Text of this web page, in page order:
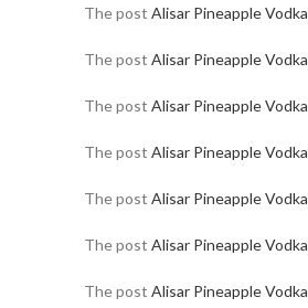
The post Alisar Pineapple Vodka
The post Alisar Pineapple Vodka
The post Alisar Pineapple Vodka
The post Alisar Pineapple Vodka
The post Alisar Pineapple Vodka
The post Alisar Pineapple Vodka
The post Alisar Pineapple Vodka